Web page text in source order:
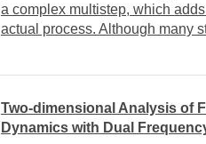
a complex multistep, which
actual process. Although many
Two-dimensional Analysis of
Dynamics with Dual